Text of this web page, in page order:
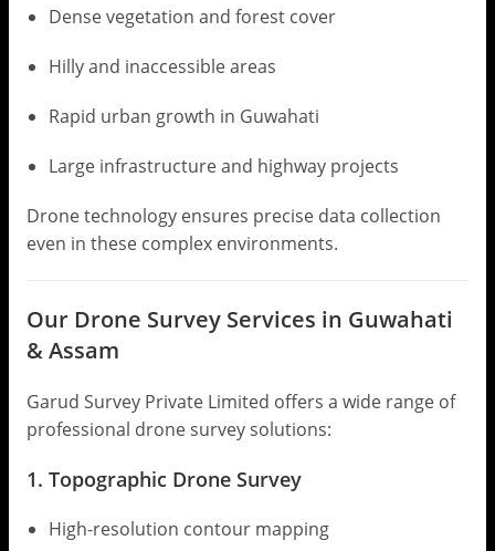
Dense vegetation and forest cover
Hilly and inaccessible areas
Rapid urban growth in Guwahati
Large infrastructure and highway projects
Drone technology ensures precise data collection
even in these complex environments.
Our Drone Survey Services in Guwahati
& Assam
Garud Survey Private Limited offers a wide range of
professional drone survey solutions:
1. Topographic Drone Survey
High-resolution contour mapping